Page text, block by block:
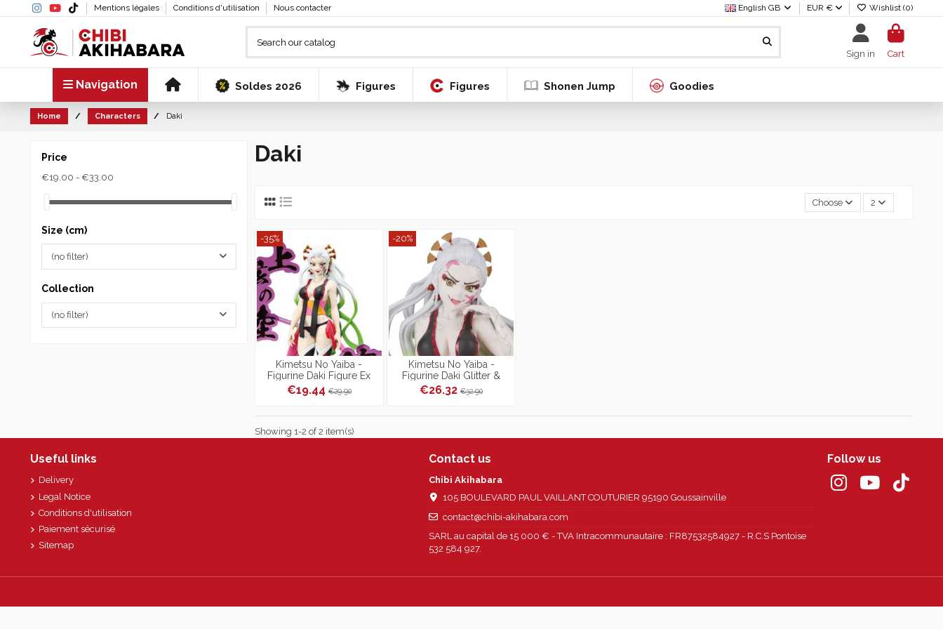
Mentions légales Conditions d'utilisation Nous contacter English GB EUR € Wishlist (0)
Sign in Cart
Navigation Soldes 2026 Figures Figures Shonen Jump Goodies
Home Characters Daki
Daki
Choose 2
-35%
Kimetsu No Yaiba -
Figurine Daki Figure Ex
Pedestal Ver.
€19.44€29.90
-20%
Kimetsu No Yaiba -
Figurine Daki Glitter &
Glamours
€26.32€32.90
Showing 1-2 of 2 item(s)
Price
€19.00 - €33.00
Size (cm)
(no filter)
Collection
(no filter)
Useful links
Delivery
Legal Notice
Conditions d'utilisation
Paiement sécurisé
Sitemap
Contact us
Chibi Akihabara
105 BOULEVARD PAUL VAILLANT COUTURIER 95190 Goussainville
contact@chibi-akihabara.com
SARL au capital de 15 000 € - TVA Intracommunautaire : FR87532584927 - R.C.S Pontoise
532 584 927.
Follow us